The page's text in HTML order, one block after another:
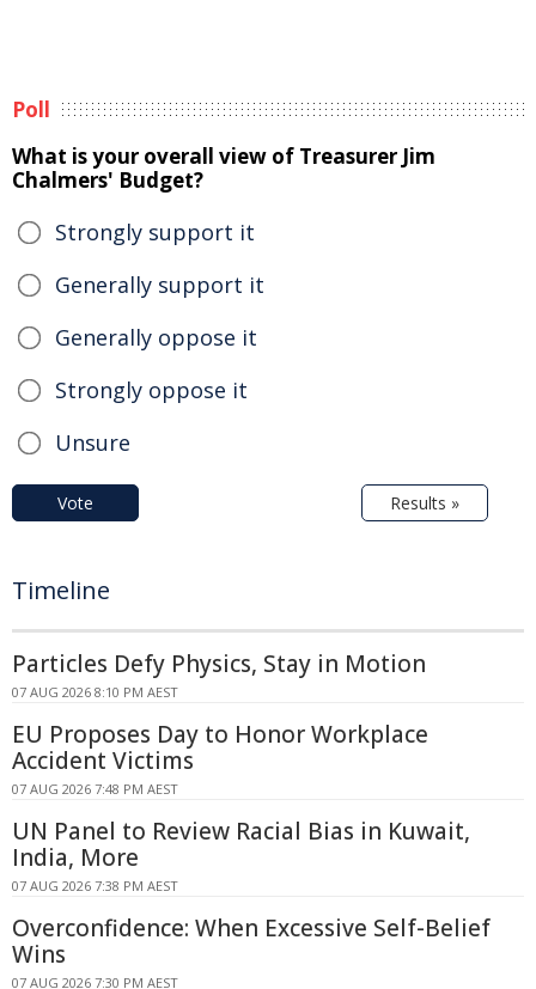
Poll
What is your overall view of Treasurer Jim
Chalmers' Budget?
Strongly support it
Generally support it
Generally oppose it
Strongly oppose it
Unsure
Vote Results »
Timeline
Particles Defy Physics, Stay in Motion
07 AUG 2026 8:10 PM AEST
EU Proposes Day to Honor Workplace
Accident Victims
07 AUG 2026 7:48 PM AEST
UN Panel to Review Racial Bias in Kuwait,
India, More
07 AUG 2026 7:38 PM AEST
Overconfidence: When Excessive Self-Belief
Wins
07 AUG 2026 7:30 PM AEST